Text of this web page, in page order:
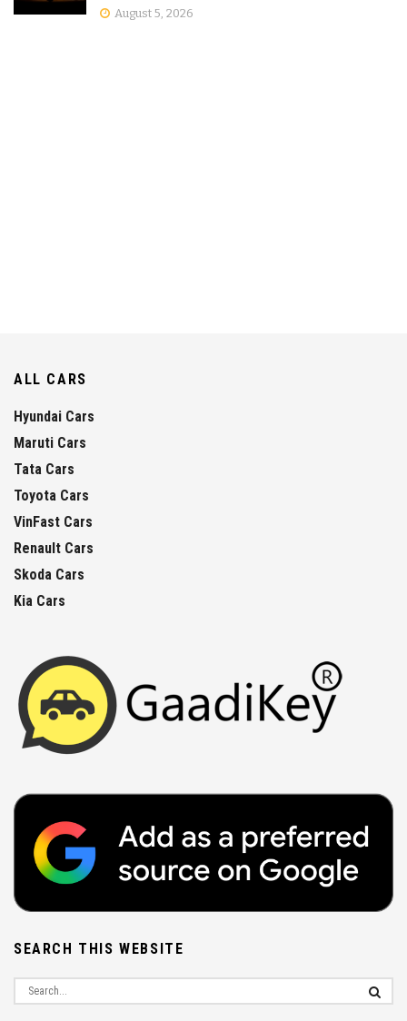
August 5, 2026
ALL CARS
Hyundai Cars
Maruti Cars
Tata Cars
Toyota Cars
VinFast Cars
Renault Cars
Skoda Cars
Kia Cars
SEARCH THIS WEBSITE